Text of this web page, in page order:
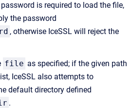
is required to load the file,
the password
, otherwise IceSSL will reject the
file as specified; if the given path
IceSSL also attempts to
default directory defined
.